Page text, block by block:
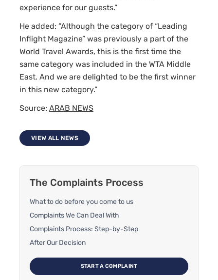
experience for our guests.”
He added: “Although the category of “Leading
Inflight Magazine” was previously a part of the
World Travel Awards, this is the first time the
same category was included in the WTA Middle
East. And we are delighted to be the first winner
in this new category.”
Source: ARAB NEWS
VIEW ALL NEWS
The Complaints Process
What to do before you come to us
Complaints We Can Deal With
Complaints Process: Step-by-Step
After Our Decision
START A COMPLAINT